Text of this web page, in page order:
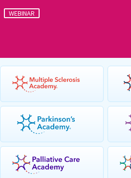
WEBINAR